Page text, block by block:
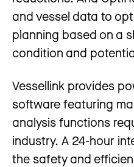
and vessel data to
planning based on a
condition and
Vessellink provides
software featuring
analysis functions
industry. A 24-hour
the safety and